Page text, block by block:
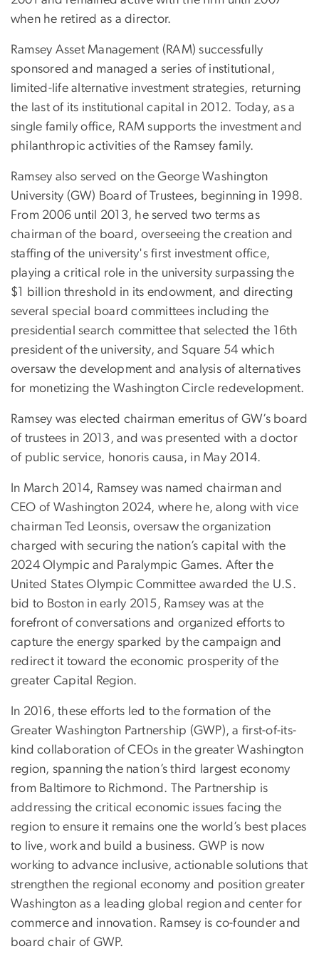
when he retired as a director.
Ramsey Asset Management (RAM) successfully
sponsored and managed a series of institutional,
limited-life alternative investment strategies, returning
the last of its institutional capital in 2012. Today, as a
single family office, RAM supports the investment and
philanthropic activities of the Ramsey family.
Ramsey also served on the George Washington
University (GW) Board of Trustees, beginning in 1998.
From 2006 until 2013, he served two terms as
chairman of the board, overseeing the creation and
staffing of the university's first investment office,
playing a critical role in the university surpassing the
$1 billion threshold in its endowment, and directing
several special board committees including the
presidential search committee that selected the 16th
president of the university, and Square 54 which
oversaw the development and analysis of alternatives
for monetizing the Washington Circle redevelopment.
Ramsey was elected chairman emeritus of GW’s board
of trustees in 2013, and was presented with a doctor
of public service, honoris causa, in May 2014.
In March 2014, Ramsey was named chairman and
CEO of Washington 2024, where he, along with vice
chairman Ted Leonsis, oversaw the organization
charged with securing the nation’s capital with the
2024 Olympic and Paralympic Games. After the
United States Olympic Committee awarded the U.S.
bid to Boston in early 2015, Ramsey was at the
forefront of conversations and organized efforts to
capture the energy sparked by the campaign and
redirect it toward the economic prosperity of the
greater Capital Region.
In 2016, these efforts led to the formation of the
Greater Washington Partnership (GWP), a first-of-its-
kind collaboration of CEOs in the greater Washington
region, spanning the nation’s third largest economy
from Baltimore to Richmond. The Partnership is
addressing the critical economic issues facing the
region to ensure it remains one the world’s best places
to live, work and build a business. GWP is now
working to advance inclusive, actionable solutions that
strengthen the regional economy and position greater
Washington as a leading global region and center for
commerce and innovation. Ramsey is co-founder and
board chair of GWP.